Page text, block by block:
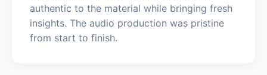
authentic to the material while bringing fresh
insights. The audio production was pristine
from start to finish.